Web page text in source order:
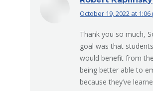
says:
October 19, 2022 at 1:06
Thank you so much,
goal was that
would benefit from
being better able to
because they’ve